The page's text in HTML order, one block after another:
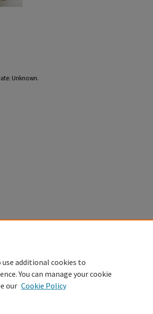
Unknown.
use additional cookies to
You can manage your cookie
our Cookie Policy